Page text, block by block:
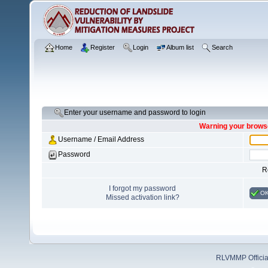
Home Register Login Album list Search
Enter your username and password to login
Warning your
Username / Email Address
Password
I forgot my password
Missed activation link?
RLVMMP